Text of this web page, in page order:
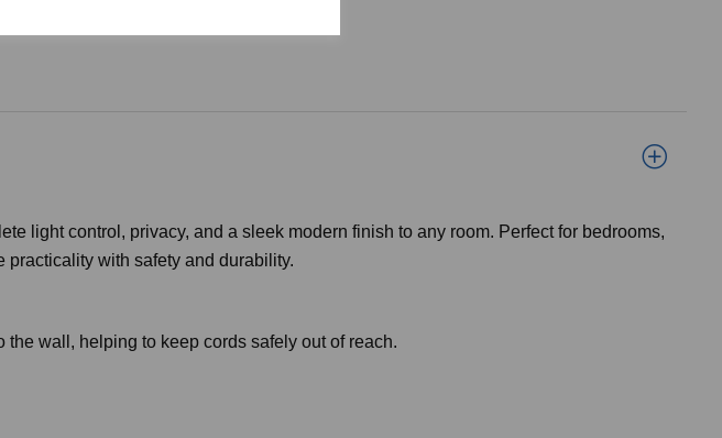
light control, privacy, and a sleek modern finish to any room. Perfect for bedrooms,
with safety and durability.
wall, helping to keep cords safely out of reach.